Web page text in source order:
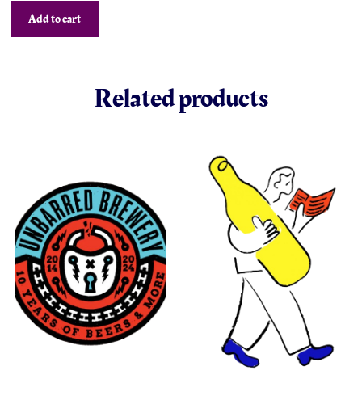
Add to cart
Related products